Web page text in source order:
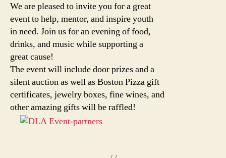
We are pleased to invite you for a great
event to help, mentor, and inspire youth
in need. Join us for an evening of food,
drinks, and music while supporting a
great cause!
The event will include door prizes and a
silent auction as well as Boston Pizza gift
certificates, jewelry boxes, fine wines, and
other amazing gifts will be raffled!